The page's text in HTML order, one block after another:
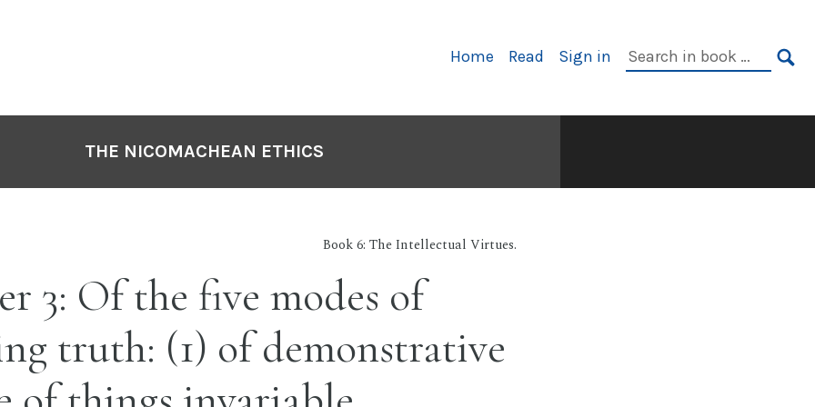
Primary
Home Read Sign in
Search
THE NICOMACHEAN ETHICS
Book 6: The Intellectual Virtues.
3: Of the five modes of
truth: (1) of demonstrative